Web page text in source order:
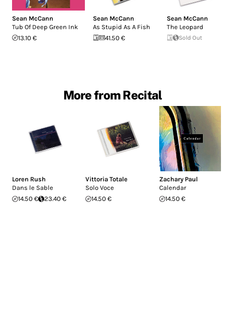
Sean McCann
Tub Of Deep Green Ink
13.10 €
Sean McCann
As Stupid As A Fish
41.50 €
Sean McCann
The Leopard
Sold Out
More from Recital
Loren Rush
Dans le Sable
14.50 €
23.40 €
Vittoria Totale
Solo Voce
14.50 €
Zachary Paul
Calendar
14.50 €